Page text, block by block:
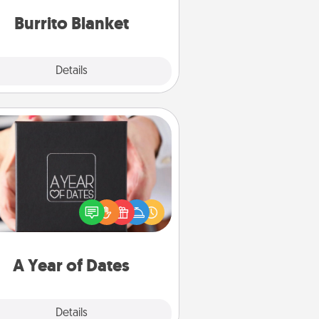
Burrito Blanket
Details
A Year of Dates
Details
A box of dates is the perfect
Christmas gift, wedding
present, or just because
want to show them how much